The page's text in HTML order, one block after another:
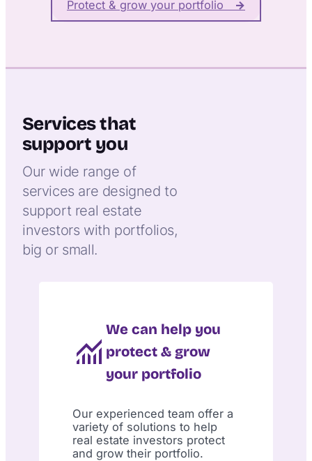
Protect & grow your portfolio →
Services that
support you
Our wide range of
services are designed to
support real estate
investors with portfolios,
big or small.
We can help you
protect & grow
your portfolio
Our experienced team offer a
variety of solutions to help
real estate investors protect
and grow their portfolio.